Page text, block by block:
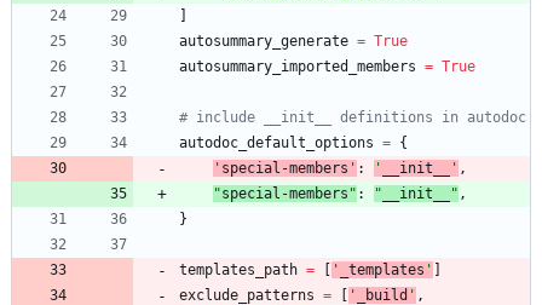
]
autosummary_generate = True
autosummary_imported_members = True
# include __init__ definitions in autodoc
autodoc_default_options = {
' special-members ' : ' __init__ ' ,
"special-members " : " __init__ " ,
}
templates_path = [ ' _templates ' ]
exclude_patterns = [ ' _build ' ,